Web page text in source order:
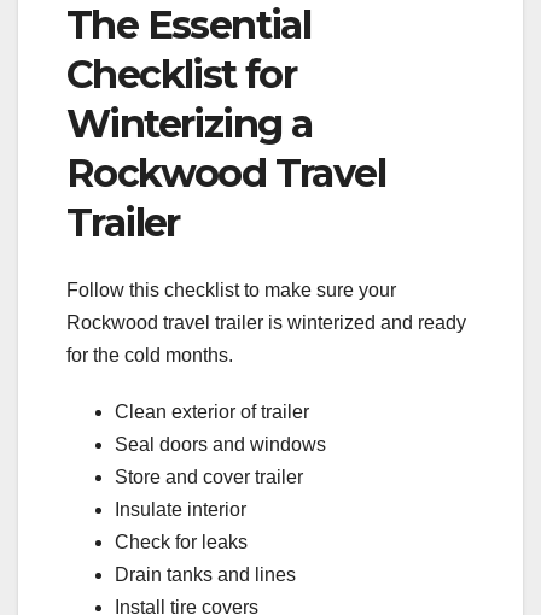
The Essential
Checklist for
Winterizing a
Rockwood Travel
Trailer
Follow this checklist to make sure your
Rockwood travel trailer is winterized and ready
for the cold months.
Clean exterior of trailer
Seal doors and windows
Store and cover trailer
Insulate interior
Check for leaks
Drain tanks and lines
Install tire covers